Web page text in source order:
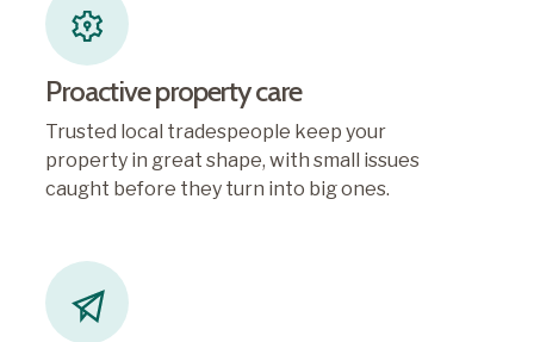
Proactive property care
Trusted local tradespeople keep your
property in great shape, with small issues
caught before they turn into big ones.